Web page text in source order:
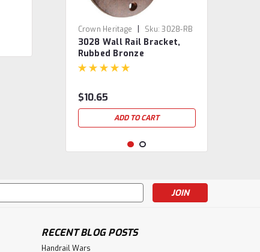
Crown Heritage | Sku: 3028-RB
3028 Wall Rail Bracket,
Rubbed Bronze
$10.65
ADD TO CART
RECENT BLOG POSTS
Handrail Wars